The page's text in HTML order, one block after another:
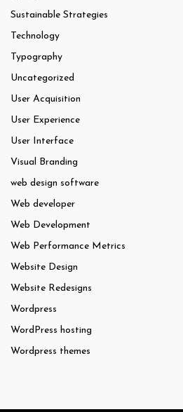
Sustainable Strategies
Technology
Typography
Uncategorized
User Acquisition
User Experience
User Interface
Visual Branding
web design software
Web developer
Web Development
Web Performance Metrics
Website Design
Website Redesigns
Wordpress
WordPress hosting
Wordpress themes